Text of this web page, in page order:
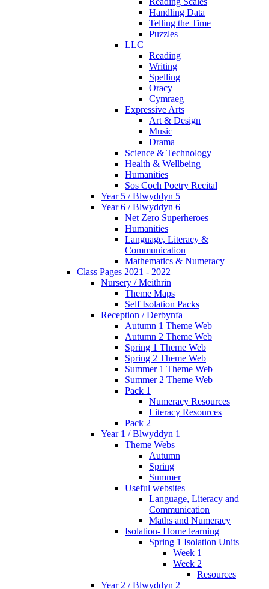
Handling Data
Telling the Time
Puzzles
LLC
Reading
Writing
Spelling
Oracy
Cymraeg
Expressive Arts
Art & Design
Music
Drama
Science & Technology
Health & Wellbeing
Humanities
Sos Coch Poetry Recital
Year 5 / Blwyddyn 5
Year 6 / Blwyddyn 6
Net Zero Superheroes
Humanities
Language, Literacy &
Communication
Mathematics & Numeracy
Class Pages 2021 - 2022
Nursery / Meithrin
Theme Maps
Self Isolation Packs
Reception / Derbynfa
Autumn 1 Theme Web
Autumn 2 Theme Web
Spring 1 Theme Web
Spring 2 Theme Web
Summer 1 Theme Web
Summer 2 Theme Web
Pack 1
Numeracy Resources
Literacy Resources
Pack 2
Year 1 / Blwyddyn 1
Theme Webs
Autumn
Spring
Summer
Useful websites
Language, Literacy and
Communication
Maths and Numeracy
Isolation- Home learning
Spring 1 Isolation Units
Week 1
Week 2
Resources
Year 2 / Blwyddyn 2